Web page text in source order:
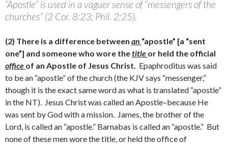
“Apostle” is used in a vaguer sense of “messengers of the
churches” (2 Cor. 8:23; Phil. 2:25).
(2) There is a difference between an “apostle” [a “sent
one”] and someone who wore thetitle or held the official
office of an Apostle of Jesus Christ. Epaphroditus was said
to be an “apostle” of the church (the KJV says “messenger,”
though it is the exact same word as what is translated “apostle”
in the NT). Jesus Christ was called an Apostle–because He
was sent by God with a mission. James, the brother of the
Lord, is called an “apostle.” Barnabas is called an “apostle.” But
none of these men wore the title, or held the office of